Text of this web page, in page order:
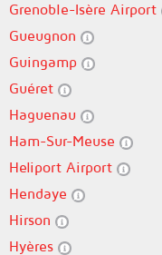
Grenoble-Isère Airport
Gueugnon
Guingamp
Guéret
Haguenau
Ham-Sur-Meuse
Heliport Airport
Hendaye
Hirson
Hyères